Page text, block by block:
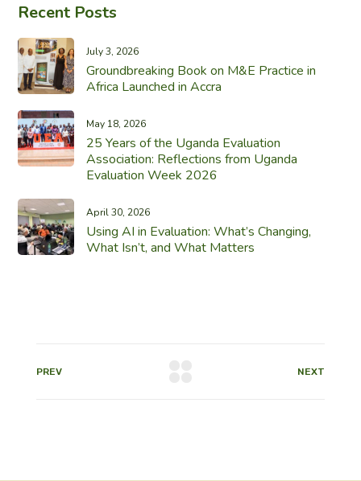
Recent Posts
July 3, 2026
Groundbreaking Book on M&E Practice in
Africa Launched in Accra
May 18, 2026
25 Years of the Uganda Evaluation
Association: Reflections from Uganda
Evaluation Week 2026
April 30, 2026
Using AI in Evaluation: What’s Changing,
What Isn’t, and What Matters
PREV NEXT